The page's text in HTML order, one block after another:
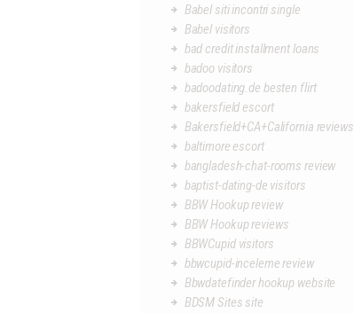
Babel siti incontri single
Babel visitors
bad credit installment loans
badoo visitors
badoodating.de besten flirt
bakersfield escort
Bakersfield+CA+California reviews
baltimore escort
bangladesh-chat-rooms review
baptist-dating-de visitors
BBW Hookup review
BBW Hookup reviews
BBWCupid visitors
bbwcupid-inceleme review
Bbwdatefinder hookup website
BDSM Sites site